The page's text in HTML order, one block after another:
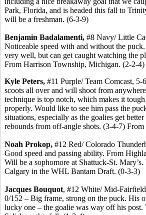
Park, Florida, and is headed this fall to
will be a freshman. (6-3-9)
Benjamin Badalamenti, #8 Navy/ Little
Noticeable speed with and without the
very well, but can get caught watching the
From Harrison Township, Michigan. (2-2-4)
Kyle Peters, #11 Purple/ Team Comcast,
scoots all over and will shoot from
technique is top notch, which makes it
properly. Would like to see him pass the
situations, especially as the goalies get
rebounds from off-angle shots. (3-4-7)
Noah Prokop, #12 Red/ Colorado
Good speed and passing ability. From
Will be a sophomore at Shattuck-St.
Calgary in the WHL Bantam Draft. (0-3-3)
Jacques Bouquot, #12 White/ Mid-
0/152 – Big frame, strong on the puck. His
lucky one – the goalie was way off his post.